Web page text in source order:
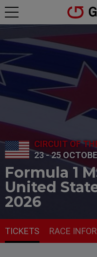
CIRCUIT OF
23 - 25
Formula 1
United
2026
TICKETS RACE